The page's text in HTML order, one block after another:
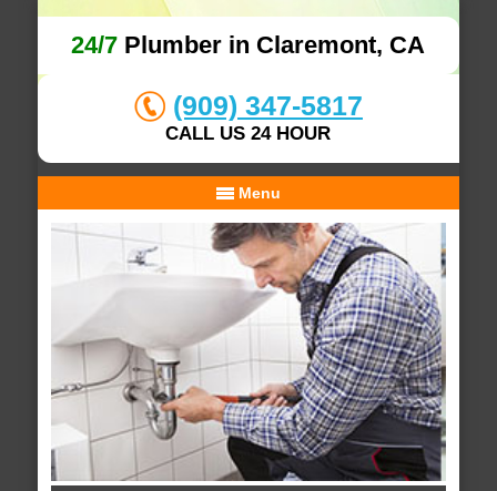
24/7 Plumber in Claremont, CA
(909) 347-5817
CALL US 24 HOUR
Menu